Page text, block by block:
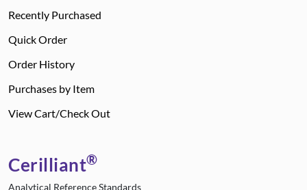
Recently Purchased
Quick Order
Order History
Purchases by Item
View Cart/Check Out
Cerilliant®
Analytical Reference Standards